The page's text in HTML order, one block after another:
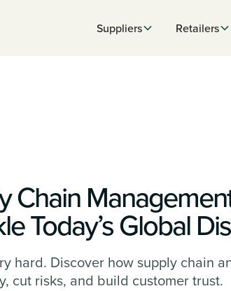
Suppliers Retailers
Chain
Today’s Global
hard. Discover how supply chain
cut risks, and build customer trust.